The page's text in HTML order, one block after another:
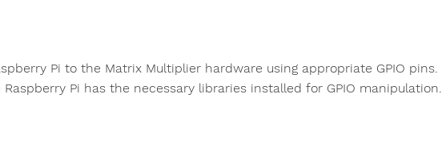
Pi to the Matrix Multiplier hardware using appropriate GPIO pins.
Pi has the necessary libraries installed for GPIO manipulation.